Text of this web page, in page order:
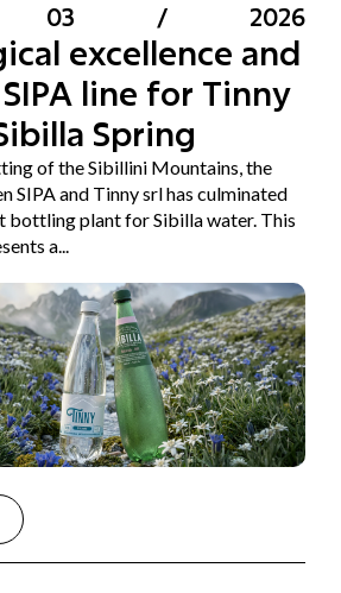
03 / 2026
excellence and
line for Tinny
Spring
of the Sibillini Mountains, the
SIPA and Tinny srl has culminated
bottling plant for Sibilla water. This
a...